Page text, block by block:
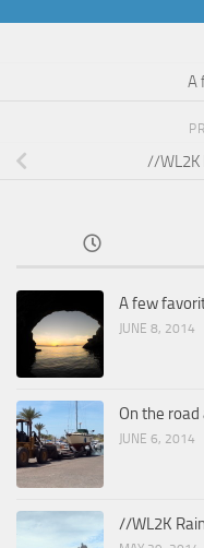
A
//WL2K
A few
JUNE 8, 2014
On the road
JUNE 6, 2014
//WL2K